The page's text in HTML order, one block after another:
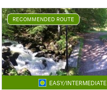
RECOMMENDED ROUTE
EASY/INTERMEDIATE